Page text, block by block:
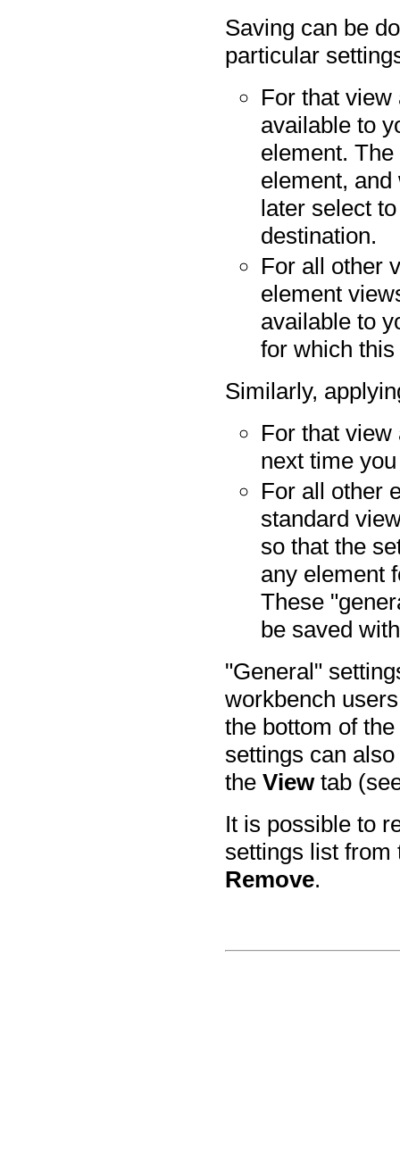
Saving can be
particular
For that
available to
element.
element,
later select
destination.
For all other
element
available to
for which
Similarly,
For that view
next time
For all other
standard
so that the
any element
These
be saved
"General"
workbench
the bottom of
settings can
theViewtab
It is possible to
settings list from
Remove.